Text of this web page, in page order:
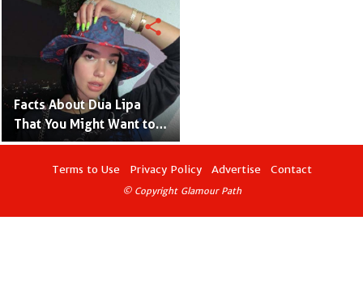
Facts About Dua Lipa
That You Might Want to
Know
share
Terms to Use Privacy Policy Advertise Contact
© Copyright Glamour Path